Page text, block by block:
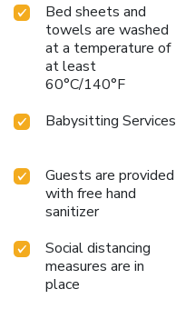
Bed sheets and
towels are washed
at a temperature of
at least
60°C/140°F
Babysitting Services
Guests are provided
with free hand
sanitizer
Social distancing
measures are in
place